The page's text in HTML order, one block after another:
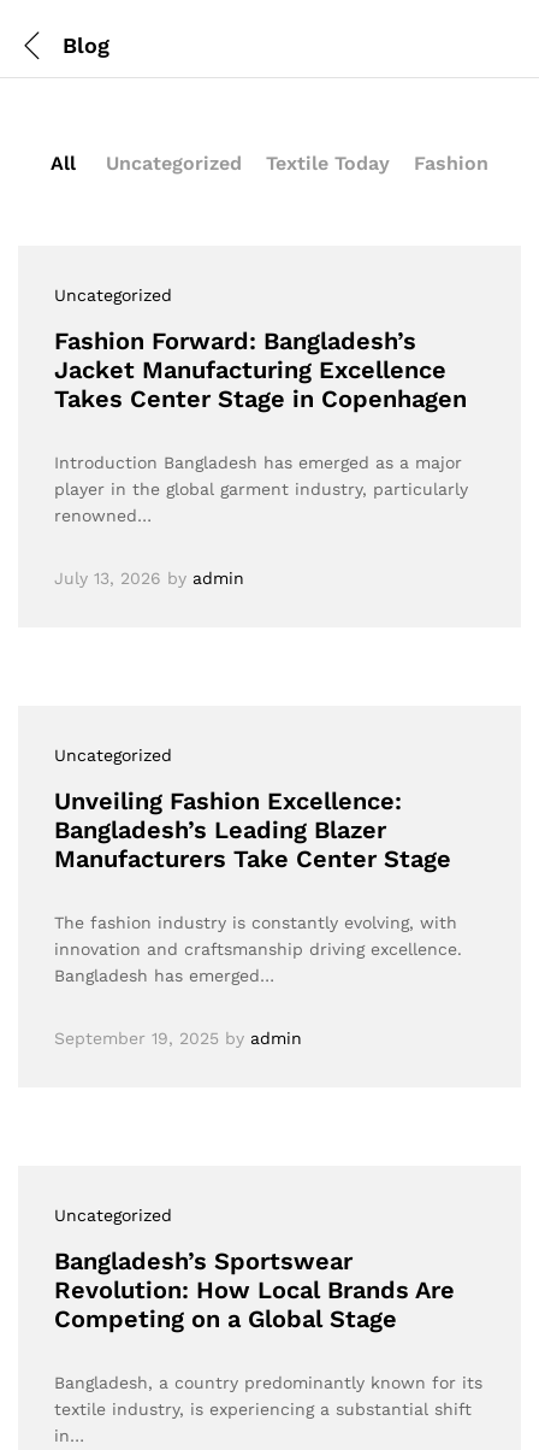
Blog
All Uncategorized Textile Today Fashion
Uncategorized
Fashion Forward: Bangladesh’s
Jacket Manufacturing Excellence
Takes Center Stage in Copenhagen
Introduction Bangladesh has emerged as a major
player in the global garment industry, particularly
renowned…
July 13, 2026 by admin
Uncategorized
Unveiling Fashion Excellence:
Bangladesh’s Leading Blazer
Manufacturers Take Center Stage
The fashion industry is constantly evolving, with
innovation and craftsmanship driving excellence.
Bangladesh has emerged…
September 19, 2025 by admin
Uncategorized
Bangladesh’s Sportswear
Revolution: How Local Brands Are
Competing on a Global Stage
Bangladesh, a country predominantly known for its
textile industry, is experiencing a substantial shift
in…